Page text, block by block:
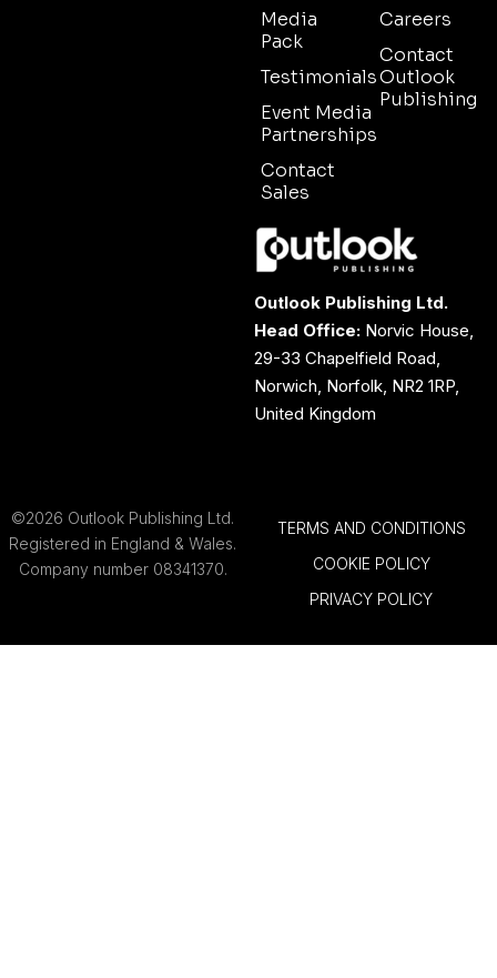
Media
Pack
Testimonials
Event Media
Partnerships
Contact
Sales
Careers
Contact
Outlook
Publishing
Outlook Publishing Ltd.
Head Office: Norvic House,
29-33 Chapelfield Road,
Norwich, Norfolk, NR2 1RP,
United Kingdom
©2026 Outlook Publishing Ltd.
Registered in England & Wales.
Company number 08341370.
TERMS AND CONDITIONS
COOKIE POLICY
PRIVACY POLICY